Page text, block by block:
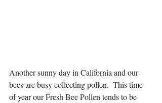
Another sunny day in California and our
bees are busy collecting pollen.  This time
of year our Fresh Bee Pollen tends to be